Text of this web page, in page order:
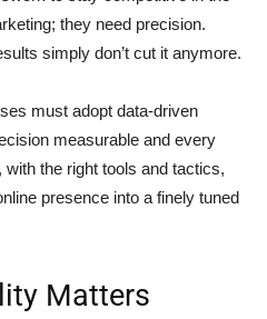
they need precision.
simply don’t cut it anymore.
must adopt data-driven
measurable and every
the right tools and tactics,
presence into a finely tuned
Matters